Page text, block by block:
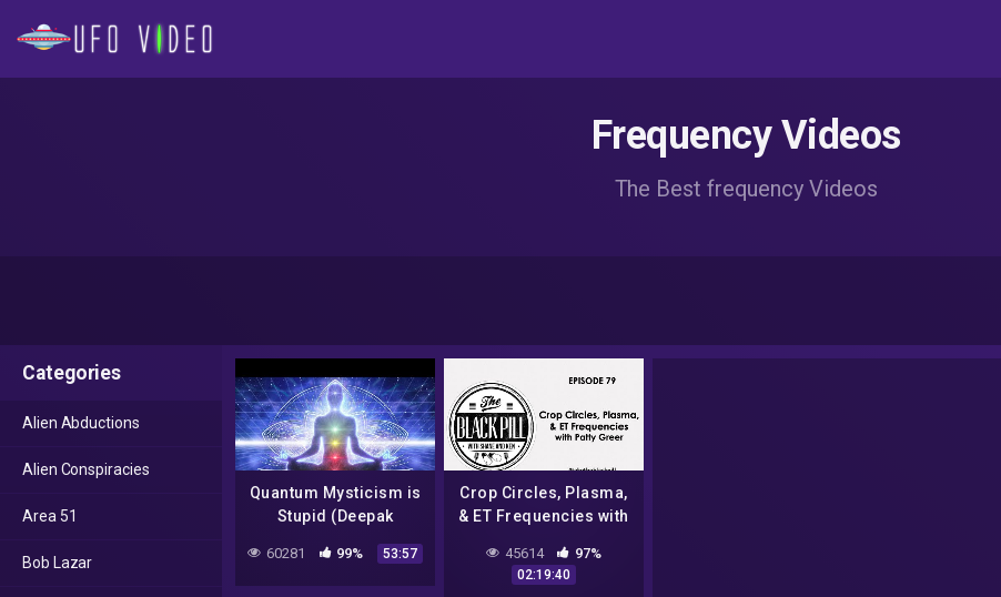
Frequency Videos
The Best frequency Videos
Categories
Alien Abductions
Alien Conspiracies
Area 51
Bob Lazar
Quantum Mysticism is
Stupid (Deepak
Chopra, Spirit Science,
Actualized.org)
60281 99% 53:57
Crop Circles, Plasma,
& ET Frequencies with
45614 97%
02:19:40